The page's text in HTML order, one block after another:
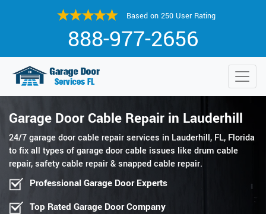
Based on 250 User Rating
888-977-2656
Garage Door Cable Repair in Lauderhill
24/7 garage door cable repair services in Lauderhill, FL, Florida
to fix all types of garage door cable issues like drum cable
repair, safety cable repair & snapped cable repair.
Professional Garage Door Experts
Top Rated Garage Door Company